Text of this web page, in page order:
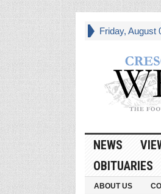
Friday, August
NEWS
OBITUARIES
ABOUT US